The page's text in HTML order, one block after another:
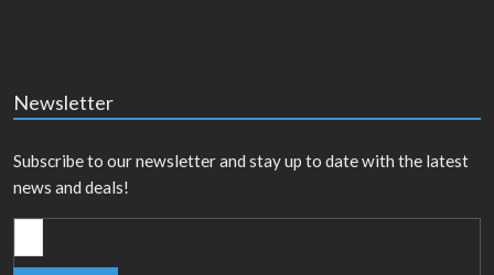
Newsletter
Subscribe to our newsletter and stay up to date with the latest
news and deals!